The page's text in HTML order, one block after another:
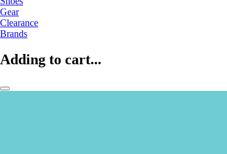
Gear
Clearance
Brands
Adding to cart...